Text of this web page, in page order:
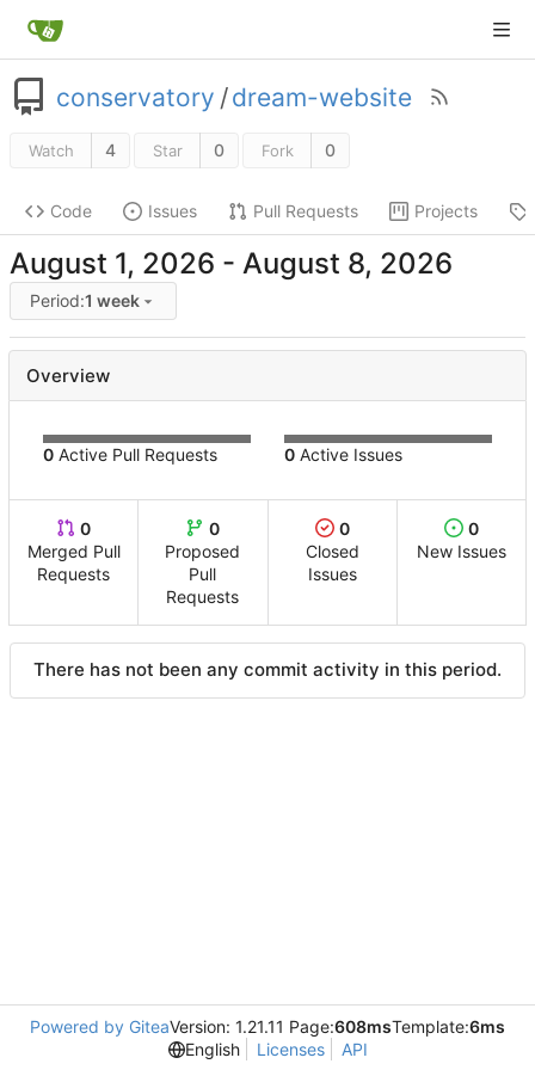
conservatory /dream-website
Watch 4 Star 0 Fork 0
Code Issues Pull Requests Projects
-
Period:1 week
Overview
0 Active Pull Requests 0 Active Issues
0
Merged Pull
Requests
0
Proposed
Pull
Requests
0
Closed
Issues
0
New Issues
There has not been any commit activity in this period.
Powered by GiteaVersion: 1.21.11 Page:608msTemplate:6ms
English
Licenses API